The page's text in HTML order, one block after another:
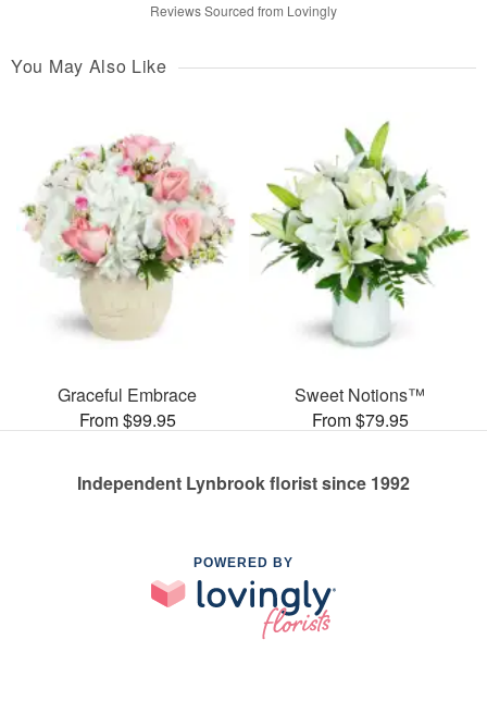
Reviews Sourced from Lovingly
You May Also Like
Graceful Embrace
From $99.95
Sweet Notions™
From $79.95
Independent Lynbrook florist since 1992
POWERED BY